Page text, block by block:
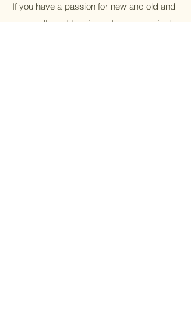
If you have a passion for new and old and
you don't want to miss out on new arrivals,